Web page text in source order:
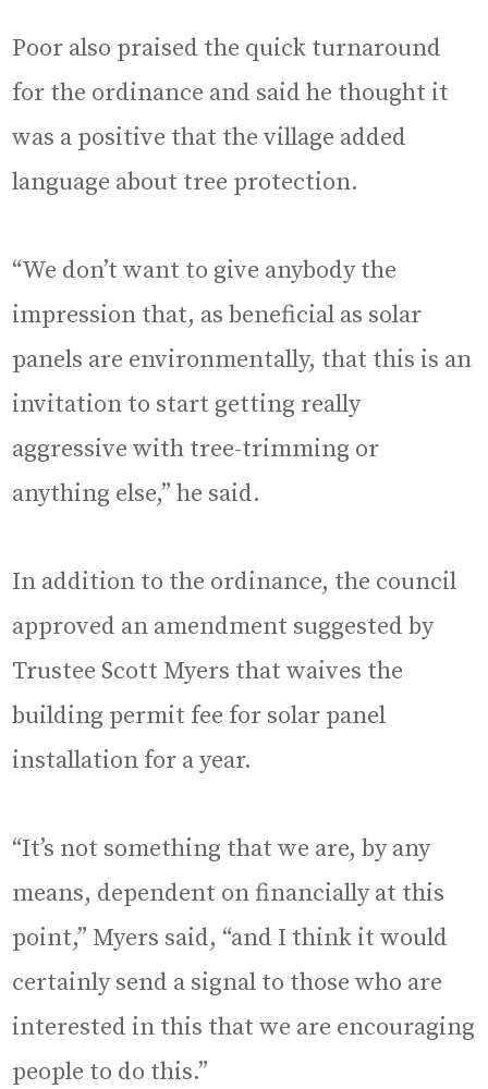
Poor also praised the quick turnaround
for the ordinance and said he thought it
was a positive that the village added
language about tree protection.
“We don’t want to give anybody the
impression that, as beneficial as solar
panels are environmentally, that this is an
invitation to start getting really
aggressive with tree-trimming or
anything else,” he said.
In addition to the ordinance, the council
approved an amendment suggested by
Trustee Scott Myers that waives the
building permit fee for solar panel
installation for a year.
“It’s not something that we are, by any
means, dependent on financially at this
point,” Myers said, “and I think it would
certainly send a signal to those who are
interested in this that we are encouraging
people to do this.”